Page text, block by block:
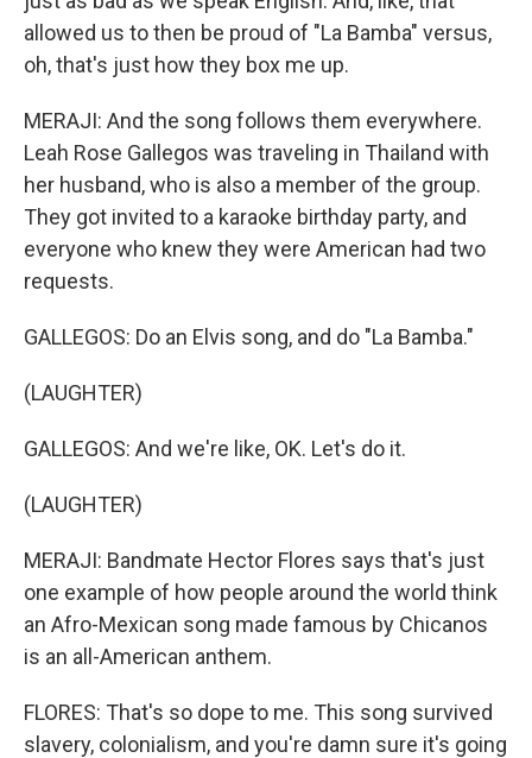
allowed us to then be proud of "La Bamba" versus,
oh, that's just how they box me up.
MERAJI: And the song follows them everywhere.
Leah Rose Gallegos was traveling in Thailand with
her husband, who is also a member of the group.
They got invited to a karaoke birthday party, and
everyone who knew they were American had two
requests.
GALLEGOS: Do an Elvis song, and do "La Bamba."
(LAUGHTER)
GALLEGOS: And we're like, OK. Let's do it.
(LAUGHTER)
MERAJI: Bandmate Hector Flores says that's just
one example of how people around the world think
an Afro-Mexican song made famous by Chicanos
is an all-American anthem.
FLORES: That's so dope to me. This song survived
slavery, colonialism, and you're damn sure it's going